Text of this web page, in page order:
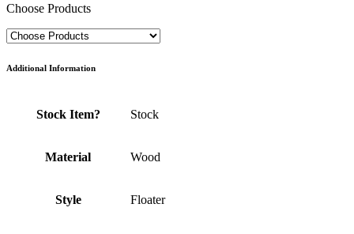
Choose Products
Additional Information
Stock Item? Stock
Material Wood
Style Floater